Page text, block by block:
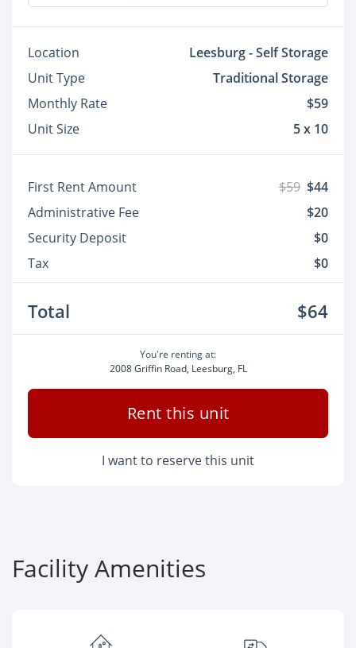
Location
Leesburg - Self Storage
Unit Type
Traditional Storage
Monthly Rate
$59
Unit Size
5 x 10
First Rent Amount $59 $44
Administrative Fee
$20
Security Deposit
$0
Tax
$0
Total $64
You're renting at:
2008 Griffin Road, Leesburg, FL
Rent this unit
I want to reserve this unit
Facility Amenities